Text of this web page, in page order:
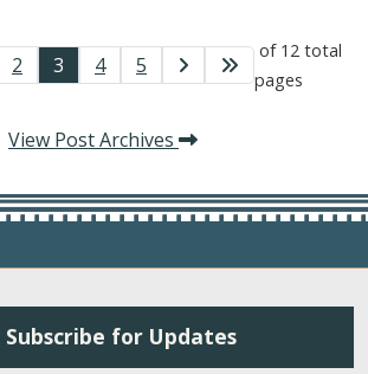
2 3 4 5
of 12 total
pages
View Post Archives
Subscribe for Updates